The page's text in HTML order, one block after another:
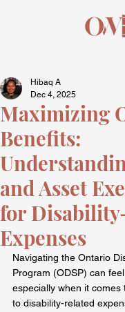
Maximizing
Benefits:
and Asset
for
Expenses
Hibaq A
Dec 4, 2025
Navigating the Ontario
Program (ODSP) can
especially when it comes
to disability-related